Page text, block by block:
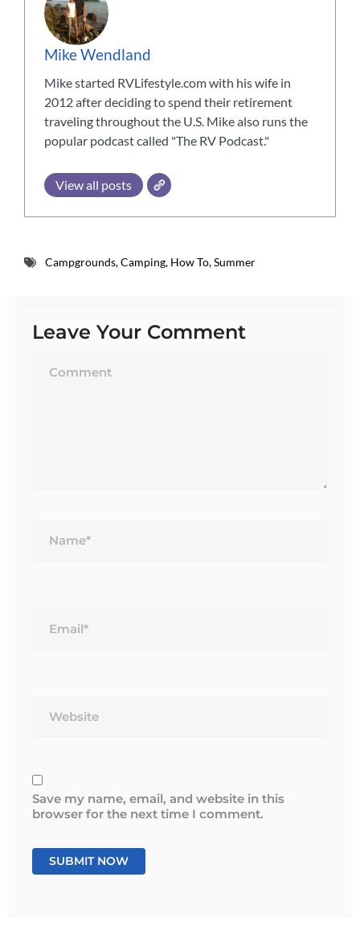
Mike Wendland
Mike started RVLifestyle.com with his wife in
2012 after deciding to spend their retirement
traveling throughout the U.S. Mike also runs the
popular podcast called "The RV Podcast."
View all posts
Campgrounds,Camping, How To,Summer
Leave Your Comment
Save my name, email, and website in this
browser for the next time I comment.